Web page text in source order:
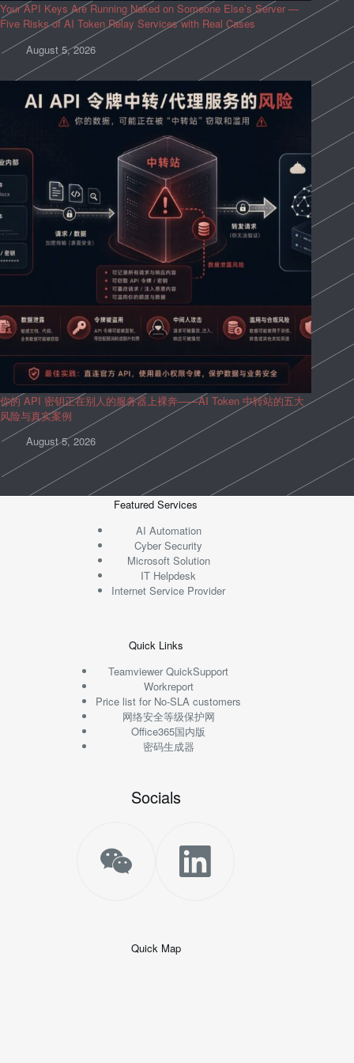
Your API Keys Are Running Naked on Someone Else’s Server —
Five Risks of AI Token Relay Services with Real Cases
August 5, 2026
你的 API 密钥正在别人的服务器上裸奔——AI Token 中转站的五大
风险与真实案例
August 5, 2026
Featured Services
AI Automation
Cyber Security
Microsoft Solution
IT Helpdesk
Internet Service Provider
Quick Links
Teamviewer QuickSupport
Workreport
Price list for No-SLA customers
网络安全等级保护网
Office365国内版
密码生成器
Socials
Quick Map